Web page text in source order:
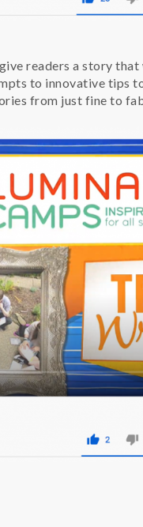
readers a story
to innovative tips
from just fine to